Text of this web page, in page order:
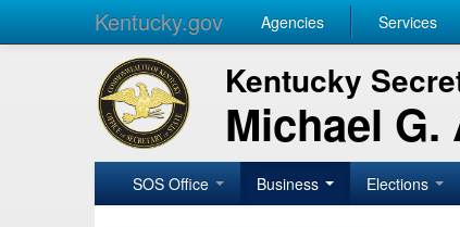
Kentucky.gov Agencies Services
Kentucky
Michael G.
SOS Office Business Elections